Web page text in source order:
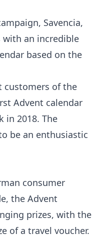
Savencia,
an incredible
based on the
customers of the
Advent calendar
in 2018. The
be an enthusiastic
consumer
the Advent
prizes, with the
of a travel voucher.